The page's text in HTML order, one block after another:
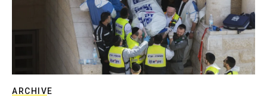
ARCHIVE